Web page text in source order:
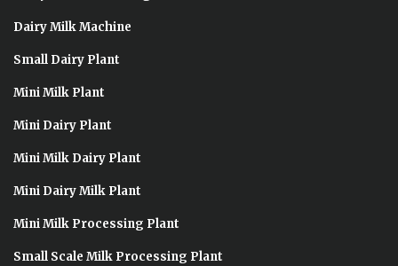
Dairy Milk Machine
Small Dairy Plant
Mini Milk Plant
Mini Dairy Plant
Mini Milk Dairy Plant
Mini Dairy Milk Plant
Mini Milk Processing Plant
Small Scale Milk Processing Plant